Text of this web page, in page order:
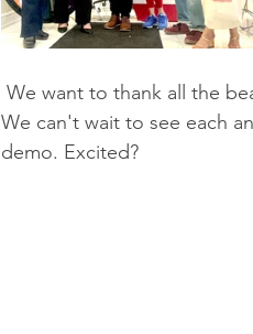
We can't wait to see each
demo. Excited?